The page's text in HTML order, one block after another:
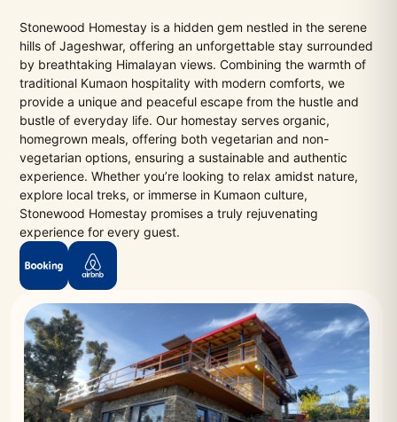
Stonewood Homestay is a hidden gem nestled in the serene
hills of Jageshwar, offering an unforgettable stay surrounded
by breathtaking Himalayan views. Combining the warmth of
traditional Kumaon hospitality with modern comforts, we
provide a unique and peaceful escape from the hustle and
bustle of everyday life. Our homestay serves organic,
homegrown meals, offering both vegetarian and non-
vegetarian options, ensuring a sustainable and authentic
experience. Whether you’re looking to relax amidst nature,
explore local treks, or immerse in Kumaon culture,
Stonewood Homestay promises a truly rejuvenating
experience for every guest.